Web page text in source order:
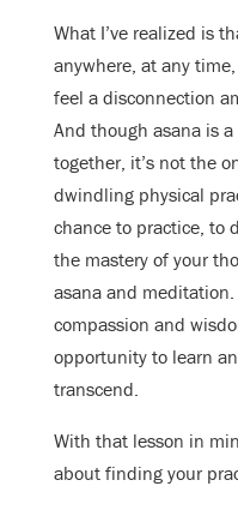
What I’ve realized is
anywhere, at any
feel a disconnection
And though asana is
together, it’s not the
dwindling physical
chance to practice, to
the mastery of your
asana and
compassion and
opportunity to learn
transcend.
With that lesson in
about finding your